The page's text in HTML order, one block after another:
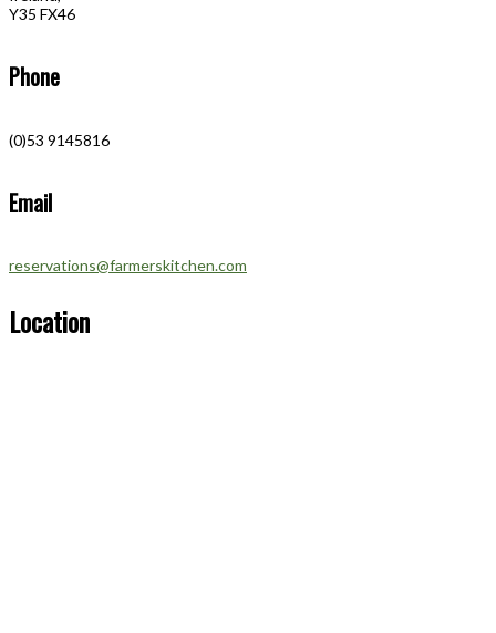
Y35 FX46
Phone
(0)53 9145816
Email
reservations@farmerskitchen.com
Location